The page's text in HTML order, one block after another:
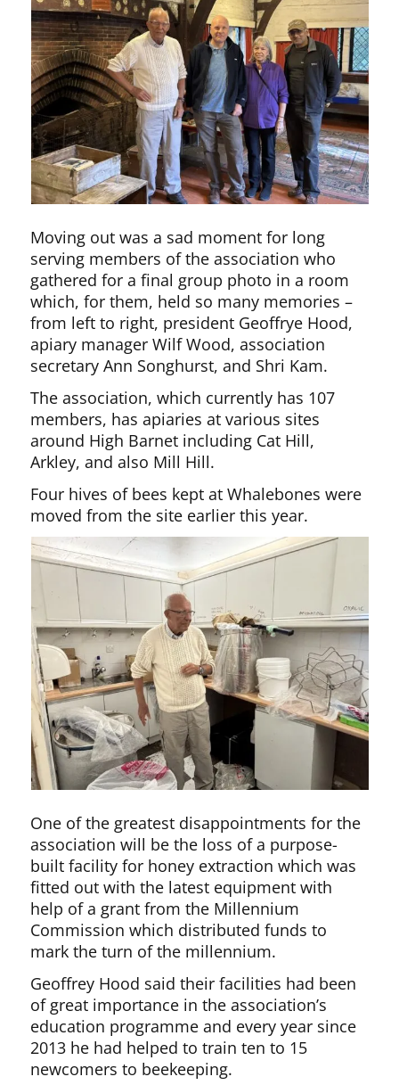
Moving out was a sad moment for long
serving members of the association who
gathered for a final group photo in a room
which, for them, held so many memories –
from left to right, president Geoffrye Hood,
apiary manager Wilf Wood, association
secretary Ann Songhurst, and Shri Kam.
The association, which currently has 107
members, has apiaries at various sites
around High Barnet including Cat Hill,
Arkley, and also Mill Hill.
Four hives of bees kept at Whalebones were
moved from the site earlier this year.
One of the greatest disappointments for the
association will be the loss of a purpose-
built facility for honey extraction which was
fitted out with the latest equipment with
help of a grant from the Millennium
Commission which distributed funds to
mark the turn of the millennium.
Geoffrey Hood said their facilities had been
of great importance in the association’s
education programme and every year since
2013 he had helped to train ten to 15
newcomers to beekeeping.